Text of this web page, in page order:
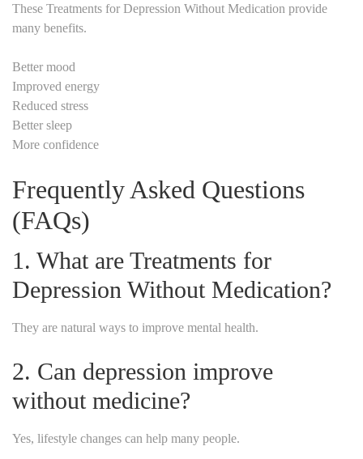
These Treatments for Depression Without Medication provide
many benefits.
Better mood
Improved energy
Reduced stress
Better sleep
More confidence
Frequently Asked Questions
(FAQs)
1. What are Treatments for
Depression Without Medication?
They are natural ways to improve mental health.
2. Can depression improve
without medicine?
Yes, lifestyle changes can help many people.